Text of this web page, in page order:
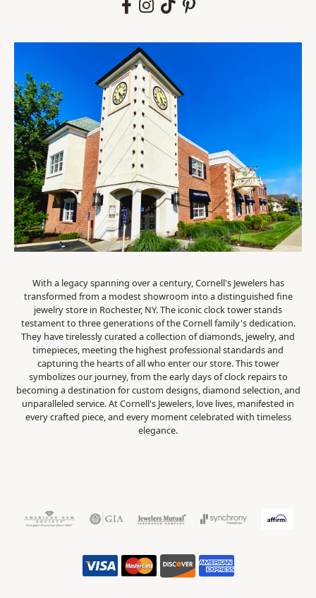
With a legacy spanning over a century, Cornell's Jewelers has
transformed from a modest showroom into a distinguished fine
jewelry store in Rochester, NY. The iconic clock tower stands
testament to three generations of the Cornell family's dedication.
They have tirelessly curated a collection of diamonds, jewelry, and
timepieces, meeting the highest professional standards and
capturing the hearts of all who enter our store. This tower
symbolizes our journey, from the early days of clock repairs to
becoming a destination for custom designs, diamond selection, and
unparalleled service. At Cornell's Jewelers, love lives, manifested in
every crafted piece, and every moment celebrated with timeless
elegance.